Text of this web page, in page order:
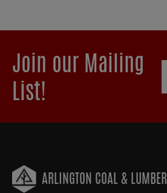
Join our Mailing
List!
ARLINGTON COAL & LUMBER